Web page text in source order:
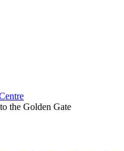
the Golden Gate